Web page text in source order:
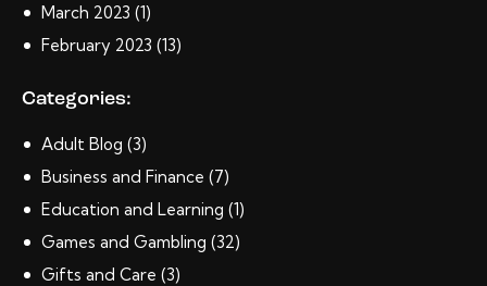
March 2023 (1)
February 2023 (13)
Categories:
Adult Blog (3)
Business and Finance (7)
Education and Learning (1)
Games and Gambling (32)
Gifts and Care (3)